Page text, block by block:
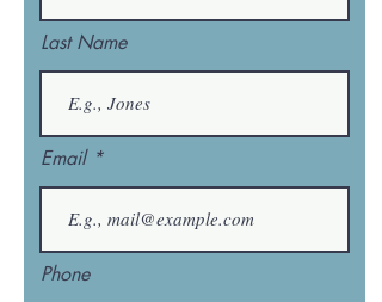
Last Name
Email
Phone